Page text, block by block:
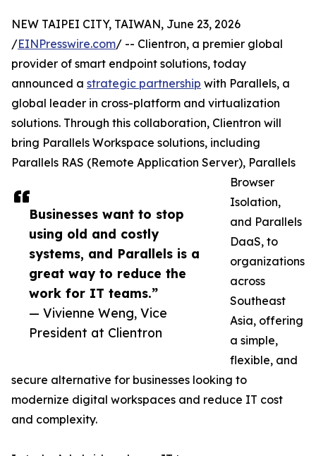
Businesses want to stop
using old and costly
systems, and Parallels is a
great way to reduce the
work for IT teams.”
— Vivienne Weng, Vice
President at Clientron
NEW TAIPEI CITY, TAIWAN, June 23, 2026
/EINPresswire.com/ -- Clientron, a premier global
provider of smart endpoint solutions, today
announced a strategic partnership with Parallels, a
global leader in cross-platform and virtualization
solutions. Through this collaboration, Clientron will
bring Parallels Workspace solutions, including
Parallels RAS (Remote Application Server), Parallels
Browser
Isolation,
and Parallels
DaaS, to
organizations
across
Southeast
Asia, offering
a simple,
flexible, and
secure alternative for businesses looking to
modernize digital workspaces and reduce IT cost
and complexity.